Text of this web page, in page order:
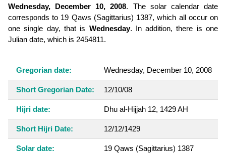
Wednesday, December 10, 2008. The solar calendar date
corresponds to 19 Qaws (Sagittarius) 1387, which all occur on
one single day, that is Wednesday. In addition, there is one
Julian date, which is 2454811.
Gregorian date: Wednesday, December 10, 2008
Short Gregorian Date: 12/10/08
Hijri date: Dhu al-Hijjah 12, 1429 AH
Short Hijri Date: 12/12/1429
Solar date: 19 Qaws (Sagittarius) 1387